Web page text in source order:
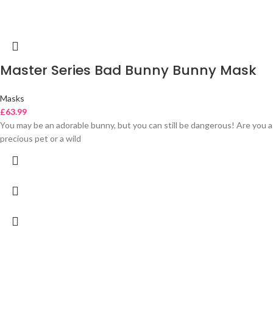
Master Series Bad Bunny Bunny Mask
Masks
£63.99
You may be an adorable bunny, but you can still be dangerous! Are you a
precious pet or a wild